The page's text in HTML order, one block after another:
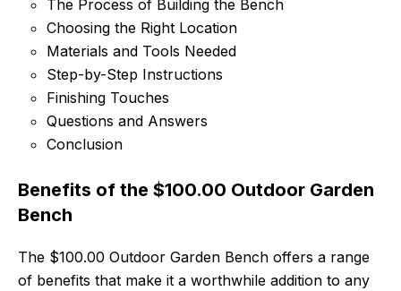
The Process of Building the Bench
Choosing the Right Location
Materials and Tools Needed
Step-by-Step Instructions
Finishing Touches
Questions and Answers
Conclusion
Benefits of the $100.00 Outdoor Garden
Bench
The $100.00 Outdoor Garden Bench offers a range
of benefits that make it a worthwhile addition to any